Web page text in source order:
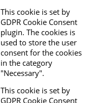
This cookie is set by
GDPR Cookie Consent
plugin. The cookies is
used to store the user
consent for the cookies
in the category
"Necessary".
This cookie is set by
GDPR Cookie Consent